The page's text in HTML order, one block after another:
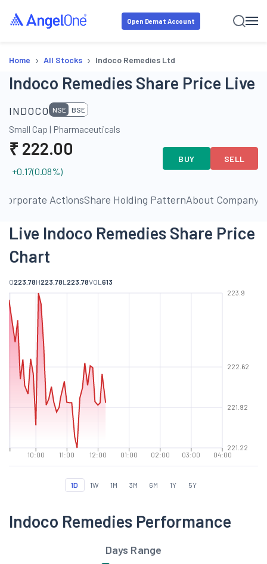
Open Demat Account
Home › All Stocks › Indoco Remedies Ltd
Indoco Remedies Share Price Live
INDOCO NSE BSE
Small Cap | Pharmaceuticals
₹ 222.00
+0.17(0.08%)
BUY SELL
Corporate ActionsShare Holding PatternAbout Company
Live Indoco Remedies Share Price
Chart
O223.78H223.78L 223.78VOL 613
10:00 11:00 12:00 01:00 02:00 03:00 04:00
221.22
221.92
222.62
223.9
1D 1W 1M 3M 6M 1Y 5Y
Indoco Remedies Performance
Days Range